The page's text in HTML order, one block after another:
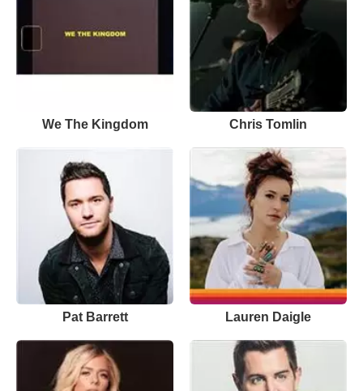
We The Kingdom Chris Tomlin
Pat Barrett Lauren Daigle